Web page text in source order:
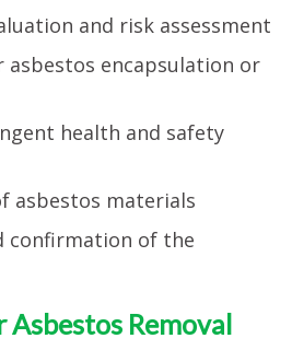
and risk assessment
asbestos encapsulation or
health and safety
asbestos materials
confirmation of the
Removal